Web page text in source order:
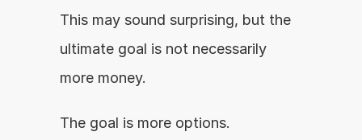
This may sound surprising, but the
ultimate goal is not necessarily
more money.
The goal is more options.